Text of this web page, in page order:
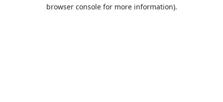
browser console for more information).